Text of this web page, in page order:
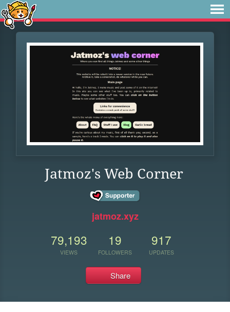
Jatmoz's Web Corner
jatmoz.xyz
79,193
VIEWS
19
FOLLOWERS
917
UPDATES
Share